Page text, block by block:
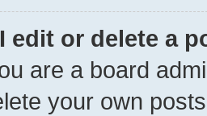
edit or delete a
are a board
your own